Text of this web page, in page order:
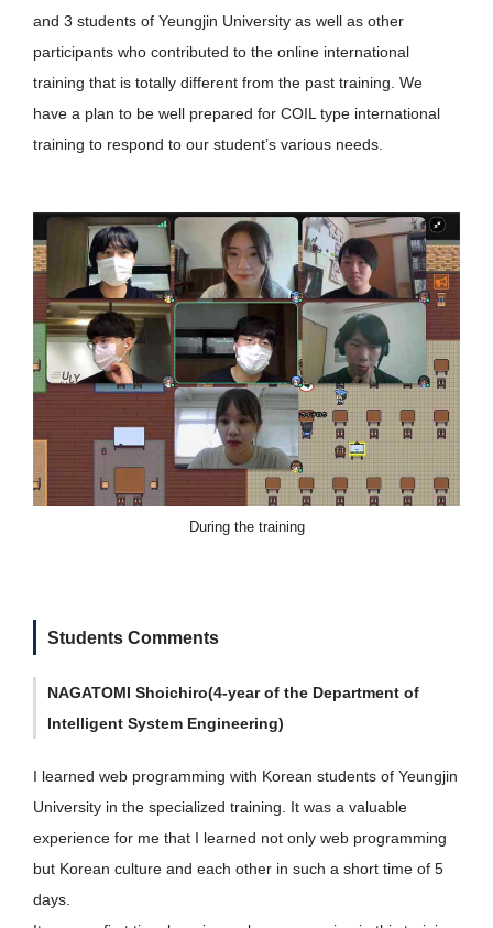
and 3 students of Yeungjin University as well as other
participants who contributed to the online international
training that is totally different from the past training. We
have a plan to be well prepared for COIL type international
training to respond to our student’s various needs.
During the training
Students Comments
NAGATOMI Shoichiro(4-year of the Department of
Intelligent System Engineering)
I learned web programming with Korean students of Yeungjin
University in the specialized training. It was a valuable
experience for me that I learned not only web programming
but Korean culture and each other in such a short time of 5
days.